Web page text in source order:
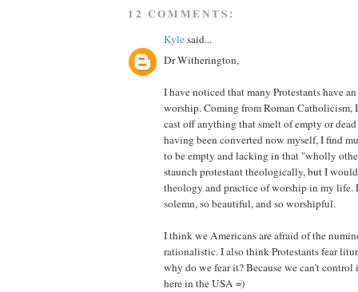
12 COMMENTS:
Kylesaid...
Dr Witherington,
I have noticed that many Protestants have
worship. Coming from Roman Catholicism,
cast off anything that smelt of empty or
having been converted now myself, I find
to be empty and lacking in that "wholly
staunch protestant theologically, but I
theology and practice of worship in my life.
solemn, so beautiful, and so worshipful.
I think we Americans are afraid of the
rationalistic. I also think Protestants fear
why do we fear it? Because we can't
here in the USA =)